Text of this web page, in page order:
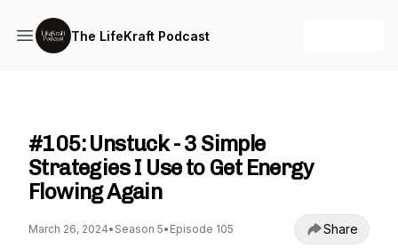
The LifeKraft Podcast
#105: Unstuck - 3 Simple
Strategies I Use to Get Energy
Flowing Again
March 26, 2024• Season 5• Episode 105 Share